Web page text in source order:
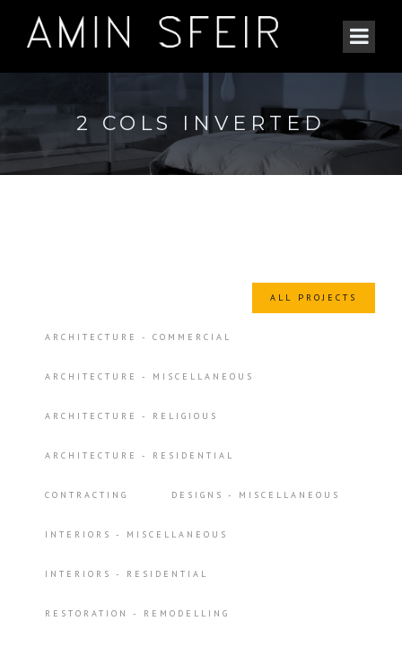
2 COLS INVERTED
ALL PROJECTS
ARCHITECTURE - COMMERCIAL
ARCHITECTURE - MISCELLANEOUS
ARCHITECTURE - RELIGIOUS
ARCHITECTURE - RESIDENTIAL
CONTRACTING DESIGNS - MISCELLANEOUS
INTERIORS - MISCELLANEOUS
INTERIORS - RESIDENTIAL
RESTORATION - REMODELLING